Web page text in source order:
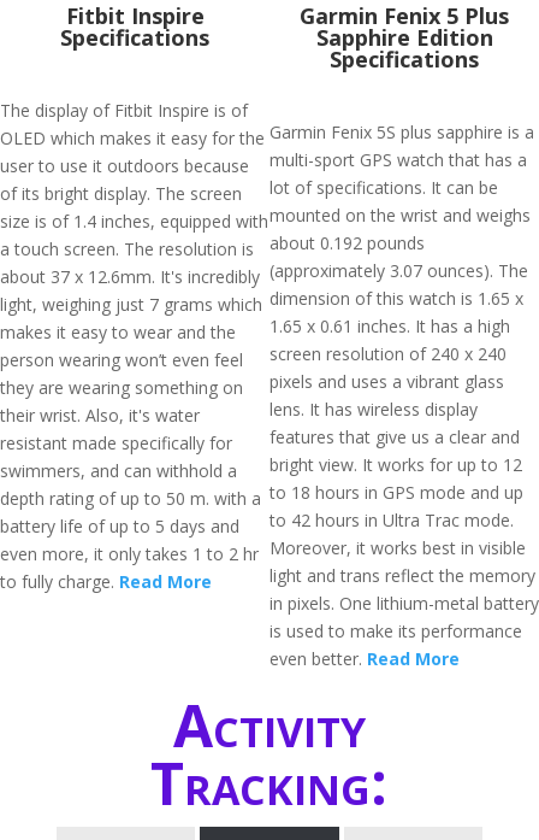
Fitbit Inspire
Specifications
The display of Fitbit Inspire is of
OLED which makes it easy for the
user to use it outdoors because
of its bright display. The screen
size is of 1.4 inches, equipped with
a touch screen. The resolution is
about 37 x 12.6mm. It's incredibly
light, weighing just 7 grams which
makes it easy to wear and the
person wearing won’t even feel
they are wearing something on
their wrist. Also, it's water
resistant made specifically for
swimmers, and can withhold a
depth rating of up to 50 m. with a
battery life of up to 5 days and
even more, it only takes 1 to 2 hr
to fully charge. Read More
Garmin Fenix 5 Plus
Sapphire Edition
Specifications
Garmin Fenix 5S plus sapphire is a
multi-sport GPS watch that has a
lot of specifications. It can be
mounted on the wrist and weighs
about 0.192 pounds
(approximately 3.07 ounces). The
dimension of this watch is 1.65 x
1.65 x 0.61 inches. It has a high
screen resolution of 240 x 240
pixels and uses a vibrant glass
lens. It has wireless display
features that give us a clear and
bright view. It works for up to 12
to 18 hours in GPS mode and up
to 42 hours in Ultra Trac mode.
Moreover, it works best in visible
light and trans reflect the memory
in pixels. One lithium-metal battery
is used to make its performance
even better. Read More
Activity
Tracking: